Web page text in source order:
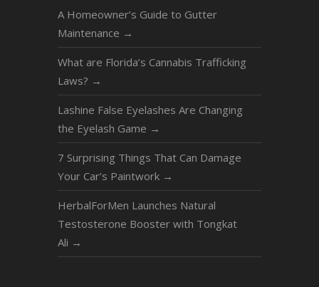
A Homeowner’s Guide to Gutter
Maintenance →
What are Florida’s Cannabis Trafficking
Laws? →
Lashine False Eyelashes Are Changing
the Eyelash Game →
7 Surprising Things That Can Damage
Your Car’s Paintwork →
HerbalForMen Launches Natural
Testosterone Booster with Tongkat
Ali →